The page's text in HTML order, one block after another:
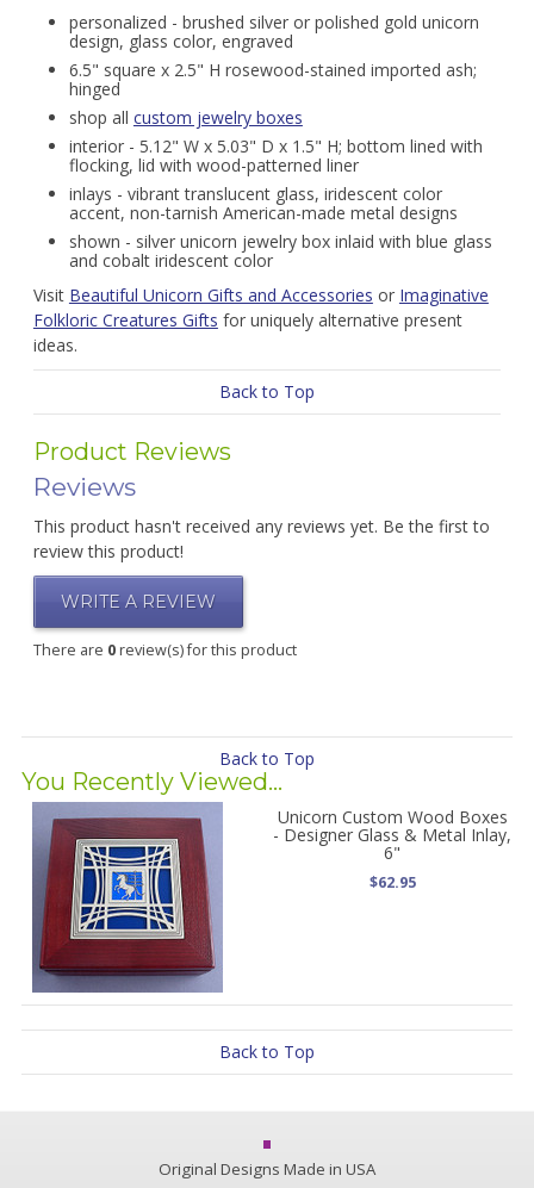
personalized - brushed silver or polished gold unicorn
design, glass color, engraved
6.5" square x 2.5" H rosewood-stained imported ash;
hinged
shop all custom jewelry boxes
interior - 5.12" W x 5.03" D x 1.5" H; bottom lined with
flocking, lid with wood-patterned liner
inlays - vibrant translucent glass, iridescent color
accent, non-tarnish American-made metal designs
shown - silver unicorn jewelry box inlaid with blue glass
and cobalt iridescent color
Visit Beautiful Unicorn Gifts and Accessories or Imaginative
Folkloric Creatures Gifts for uniquely alternative present
ideas.
Back to Top
Product Reviews
Reviews
This product hasn't received any reviews yet. Be the first to
review this product!
WRITE A REVIEW
There are 0review(s) for this product
Back to Top
You Recently Viewed...
Unicorn Custom Wood Boxes
- Designer Glass & Metal Inlay,
6"
$62.95
Back to Top
Original Designs Made in USA